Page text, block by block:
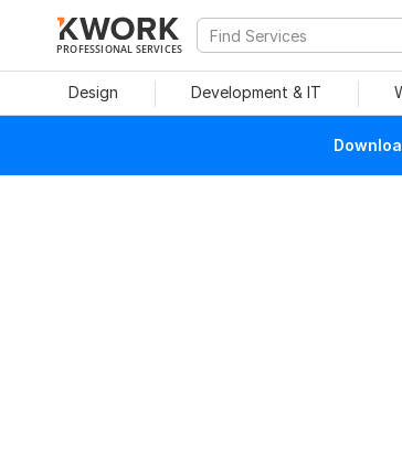
PROFESSIONAL SERVICES
Design Development & IT